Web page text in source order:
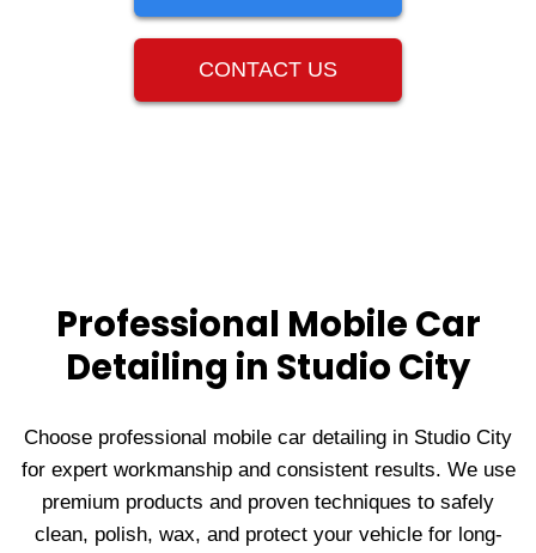
CONTACT US
Professional Mobile Car
Detailing in Studio City
Choose professional mobile car detailing in Studio City
for expert workmanship and consistent results. We use
premium products and proven techniques to safely
clean, polish, wax, and protect your vehicle for long-